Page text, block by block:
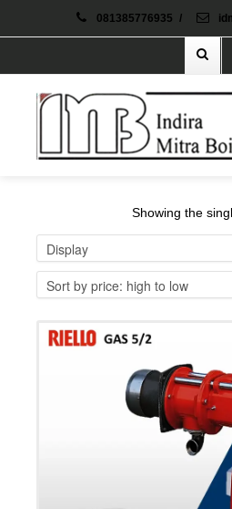
081385776935 /
Showing the